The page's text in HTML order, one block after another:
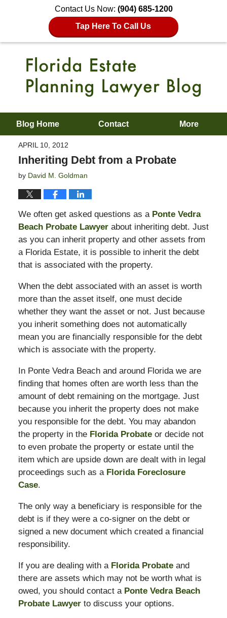
Contact Us Now: (904) 685-1200
Tap Here To Call Us
Blog Home Contact More
APRIL 10, 2012
Inheriting Debt from a Probate
by David M. Goldman
We often get asked questions as a Ponte Vedra
Beach Probate Lawyerabout inheriting debt. Just
as you can inherit property and other assets from
a Florida Estate, it is possible to inherit the debt
that is associated with the property.
When the debt associated with an asset is worth
more than the asset itself, one must decide
whether they want the asset or not. Just because
you inherit something does not automatically
mean you are financially responsible for the debt
which is associate with the property.
In Ponte Vedra Beach and around Florida we are
finding that homes often are worth less than the
amount of debt remaining on the mortgage. Just
because you inherit the property does not make
you responsible for the debt. You may abandon
the property in the Florida Probateor decide not
to even probate the property or estate until the
item which are upside down are dealt with in legal
proceedings such as a Florida Foreclosure
Case.
The only way a beneficiary is responsible for the
debt is if they were a co-signer on the debt or
signed a new document which created a financial
responsibility.
If you are dealing with a Florida Probateand
there are assets which may not be worth what is
owed, you should contact a Ponte Vedra Beach
Probate Lawyerto discuss your options.